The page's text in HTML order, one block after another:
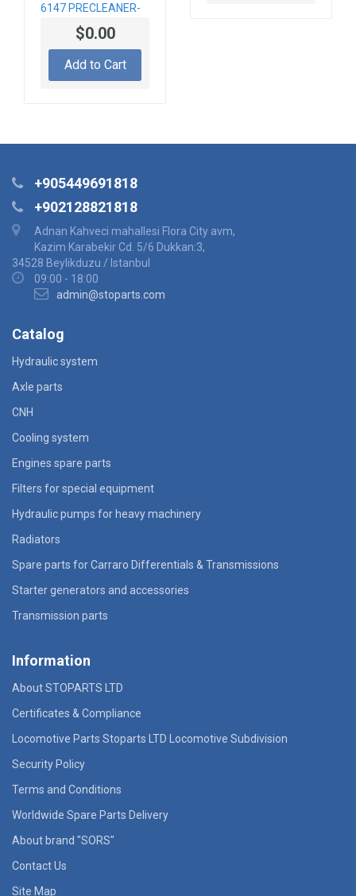
6147 PRECLEANER-
$0.00
Add to Cart
+905449691818
+902128821818
Adnan Kahveci mahallesi Flora City avm,
Kazim Karabekir Cd. 5/6 Dukkan:3,
34528 Beylikduzu / Istanbul
09:00 - 18:00
admin@stoparts.com
Catalog
Hydraulic system
Axle parts
CNH
Cooling system
Engines spare parts
Filters for special equipment
Hydraulic pumps for heavy machinery
Radiators
Spare parts for Carraro Differentials & Transmissions
Starter generators and accessories
Transmission parts
Information
About STOPARTS LTD
Certificates & Compliance
Locomotive Parts Stoparts LTD Locomotive Subdivision
Security Policy
Terms and Conditions
Worldwide Spare Parts Delivery
About brand "SORS"
Contact Us
Site Map